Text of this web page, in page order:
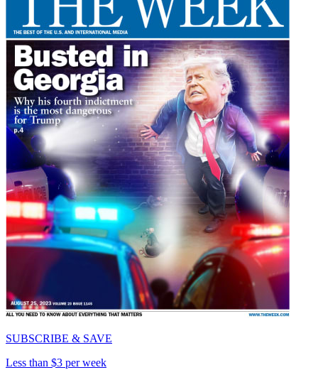
SUBSCRIBE & SAVE
Less than $3 per week